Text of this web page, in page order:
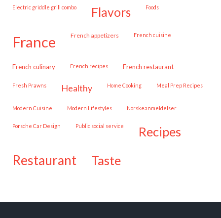
Electric griddle grill combo flavors Foods
france French appetizers French cuisine
French culinary French recipes French restaurant
Fresh Prawns healthy Home Cooking Meal Prep Recipes
Modern Cuisine Modern Lifestyles Norskeanmeldelser
Porsche Car Design public social service recipes
restaurant taste